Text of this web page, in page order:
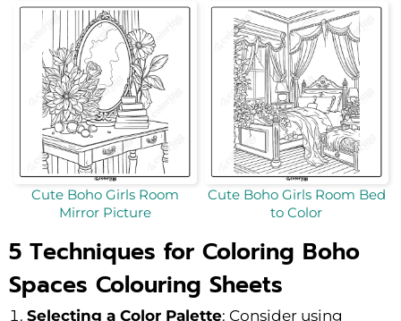
Cute Boho Girls Room
Mirror Picture
Cute Boho Girls Room Bed
to Color
5 Techniques for Coloring Boho
Spaces Colouring Sheets
Selecting a Color Palette: Consider using